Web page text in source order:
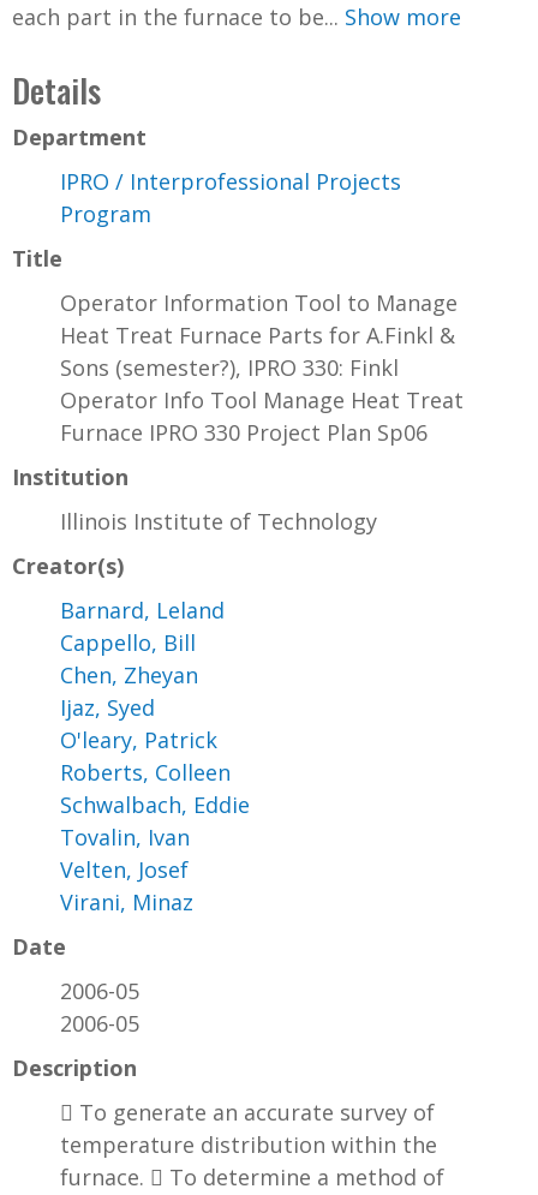
each part in the furnace to be... Show more
Details
Department
IPRO / Interprofessional Projects
Program
Title
Operator Information Tool to Manage
Heat Treat Furnace Parts for A.Finkl &
Sons (semester?), IPRO 330: Finkl
Operator Info Tool Manage Heat Treat
Furnace IPRO 330 Project Plan Sp06
Institution
Illinois Institute of Technology
Creator(s)
Barnard, Leland
Cappello, Bill
Chen, Zheyan
Ijaz, Syed
O'leary, Patrick
Roberts, Colleen
Schwalbach, Eddie
Tovalin, Ivan
Velten, Josef
Virani, Minaz
Date
2006-05
2006-05
Description
 To generate an accurate survey of
temperature distribution within the
furnace.  To determine a method of